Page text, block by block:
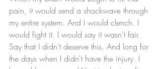
pain, it would send a shockwave through
my entire system. And I would clench. I
would fight it. I would say it wasn't fair.
Say that I didn't deserve this. And long for
the days when I didn't have the injury. I